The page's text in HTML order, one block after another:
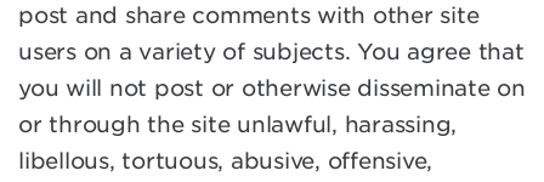
post and share comments with other site
users on a variety of subjects. You agree that
you will not post or otherwise disseminate on
or through the site unlawful, harassing,
libellous, tortuous, abusive, offensive,